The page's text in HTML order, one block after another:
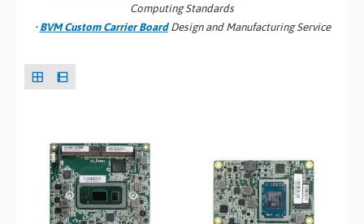
Computing Standards
• BVM Custom Carrier BoardDesign and Manufacturing Service